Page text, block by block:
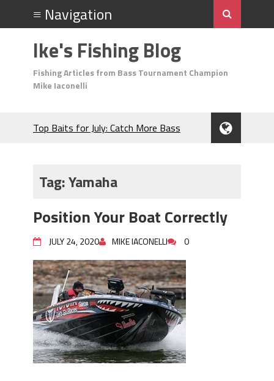
Ike's Fishing Blog
Fishing Articles from Bass Tournament Champion
Mike Iaconelli
Top Baits for July: Catch More Bass
Many Bass?
Need to Know to Catch More Bass!
Secret Chatterbait Rigging Tricks to
Catch More Bass!
Top Four Baits for May!
Big Worm. Big Action. Big Bass!
Top Four Baits for April!
BIG GLIDE BAITS: When Bigger is
Better!
ICAST 2026 New Releases: Five New
Baits That Could Change Your Fishing
Tag:Yamaha
Position Your Boat Correctly
JULY 24, 2020 MIKE IACONELLI 0